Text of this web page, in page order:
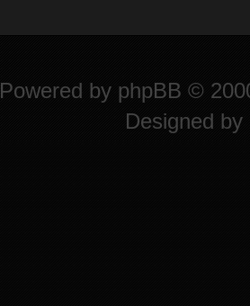
Powered by phpBB ©
Designed by